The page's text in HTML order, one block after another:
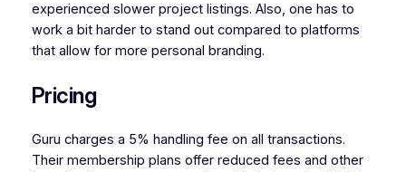
experienced slower project listings. Also, one has to
work a bit harder to stand out compared to platforms
that allow for more personal branding.
Pricing
Guru charges a 5% handling fee on all transactions.
Their membership plans offer reduced fees and other